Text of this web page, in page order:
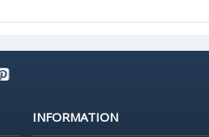
INFORMATION